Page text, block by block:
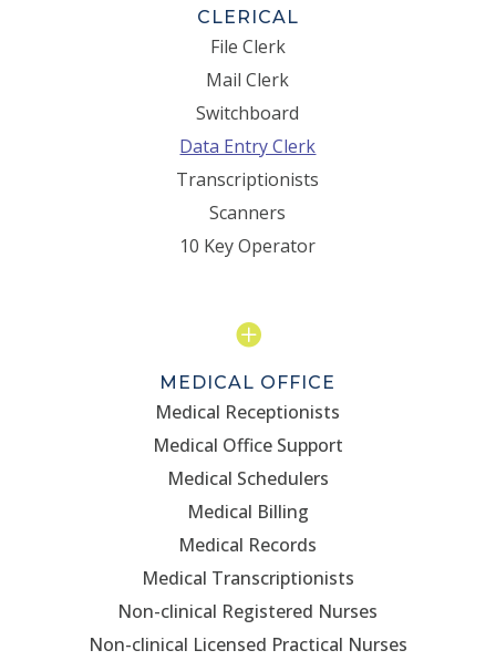
CLERICAL
File Clerk
Mail Clerk
Switchboard
Data Entry Clerk
Transcriptionists
Scanners
10 Key Operator

MEDICAL OFFICE
Medical Receptionists
Medical Office Support
Medical Schedulers
Medical Billing
Medical Records
Medical Transcriptionists
Non-clinical Registered Nurses
Non-clinical Licensed Practical Nurses